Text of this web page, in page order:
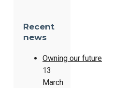
Recent
news
Owning our future
13
March